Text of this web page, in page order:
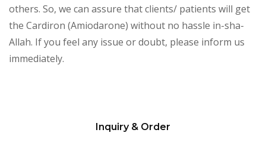
others. So, we can assure that clients/ patients will get
the Cardiron (Amiodarone) without no hassle in-sha-
Allah. If you feel any issue or doubt, please inform us
immediately.
Inquiry & Order